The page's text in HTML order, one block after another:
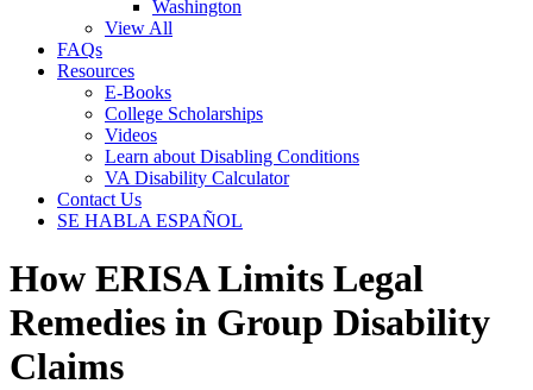
Washington
View All
FAQs
Resources
E-Books
College Scholarships
Videos
Learn about Disabling Conditions
VA Disability Calculator
Contact Us
SE HABLA ESPAÑOL
How ERISA Limits Legal
Remedies in Group Disability
Claims